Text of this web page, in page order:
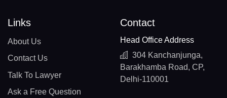
Links
About Us
Contact Us
Talk To Lawyer
Ask a Free Question
Contact
Head Office Address
304 Kanchanjunga,
Barakhamba Road, CP,
Delhi-110001